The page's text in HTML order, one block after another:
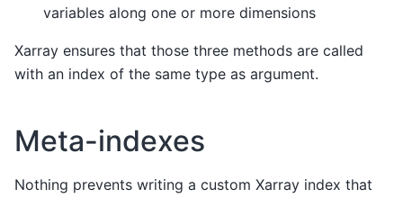
variables along one or more dimensions
Xarray ensures that those three methods are called
with an index of the same type as argument.
Meta-indexes
Nothing prevents writing a custom Xarray index that